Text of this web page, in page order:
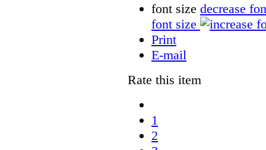
font size decrease
font size
Print
E-mail
Rate this item
1
2